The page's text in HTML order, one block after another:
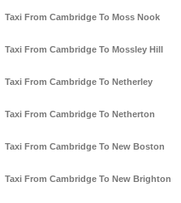
Taxi From Cambridge To Moss Nook
Taxi From Cambridge To Mossley Hill
Taxi From Cambridge To Netherley
Taxi From Cambridge To Netherton
Taxi From Cambridge To New Boston
Taxi From Cambridge To New Brighton